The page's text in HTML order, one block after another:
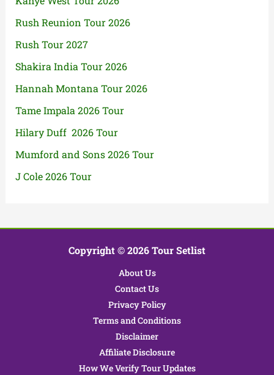
Rush Reunion Tour 2026
Rush Tour 2027
Shakira India Tour 2026
Hannah Montana Tour 2026
Tame Impala 2026 Tour
Hilary Duff 2026 Tour
Mumford and Sons 2026 Tour
J Cole 2026 Tour
Copyright © 2026 Tour Setlist
About Us
Contact Us
Privacy Policy
Terms and Conditions
Disclaimer
Affiliate Disclosure
How We Verify Tour Updates